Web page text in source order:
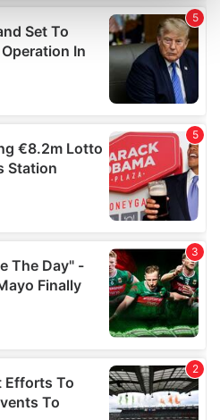
details section.
content and ads, to
and to analyse our traffic.
about your use of our site with
and analytics partners who
that you’ve
collected from your use